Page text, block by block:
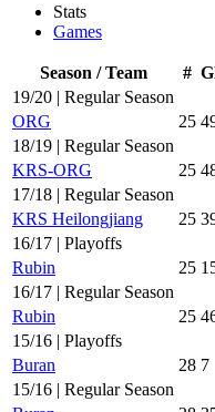
Stats
Games
Season / Team #
19/20 | Regular Season
ORG
25
18/19 | Regular Season
KRS-ORG
25
17/18 | Regular Season
KRS Heilongjiang
25
16/17 | Playoffs
Rubin
25
16/17 | Regular Season
Rubin
25
15/16 | Playoffs
Buran
28 7
15/16 | Regular Season